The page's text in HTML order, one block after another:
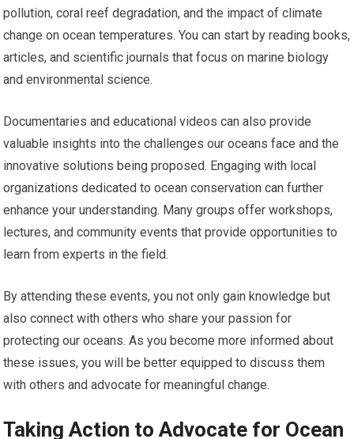
pollution, coral reef degradation, and the impact of climate
change on ocean temperatures. You can start by reading books,
articles, and scientific journals that focus on marine biology
and environmental science.
Documentaries and educational videos can also provide
valuable insights into the challenges our oceans face and the
innovative solutions being proposed. Engaging with local
organizations dedicated to ocean conservation can further
enhance your understanding. Many groups offer workshops,
lectures, and community events that provide opportunities to
learn from experts in the field.
By attending these events, you not only gain knowledge but
also connect with others who share your passion for
protecting our oceans. As you become more informed about
these issues, you will be better equipped to discuss them
with others and advocate for meaningful change.
Taking Action to Advocate for Ocean